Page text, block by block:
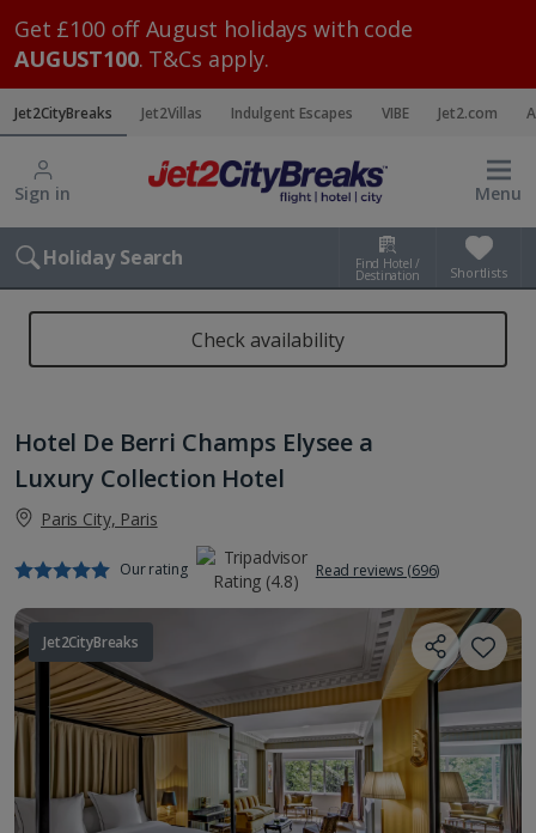
Get £100 off August holidays with code
AUGUST100. T&Cs apply.
Jet2CityBreaks Jet2Villas Indulgent Escapes VIBE Jet2.com
Sign in Menu
Holiday Search Find Hotel /
Destination Shortlists
Check availability
Hotel De Berri Champs Elysee a
Luxury Collection Hotel
Paris City, Paris
Our rating Read reviews (696)
Jet2CityBreaks